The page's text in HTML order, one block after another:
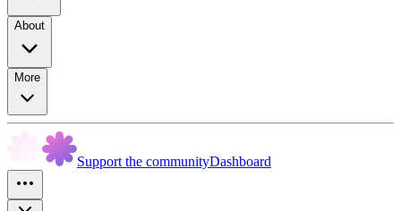
About
More
Support the communityDashboard